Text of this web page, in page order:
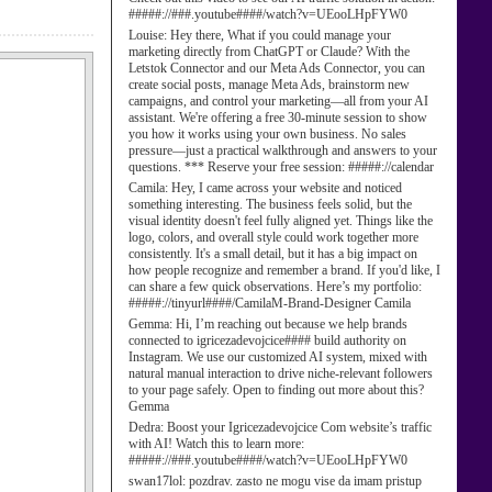
#####://###.youtube####/watch?v=UEooLHpFYW0
Louise: Hey there, What if you could manage your
marketing directly from ChatGPT or Claude? With the
Letstok Connector and our Meta Ads Connector, you can
create social posts, manage Meta Ads, brainstorm new
campaigns, and control your marketing—all from your AI
assistant. We're offering a free 30-minute session to show
you how it works using your own business. No sales
pressure—just a practical walkthrough and answers to your
questions. *** Reserve your free session: #####://calendar
Camila: Hey, I came across your website and noticed
something interesting. The business feels solid, but the
visual identity doesn't feel fully aligned yet. Things like the
logo, colors, and overall style could work together more
consistently. It's a small detail, but it has a big impact on
how people recognize and remember a brand. If you'd like, I
can share a few quick observations. Here’s my portfolio:
#####://tinyurl####/CamilaM-Brand-Designer Camila
Gemma: Hi, I’m reaching out because we help brands
connected to igricezadevojcice#### build authority on
Instagram. We use our customized AI system, mixed with
natural manual interaction to drive niche-relevant followers
to your page safely. Open to finding out more about this?
Gemma
Dedra: Boost your Igricezadevojcice Com website’s traffic
with AI! Watch this to learn more:
#####://###.youtube####/watch?v=UEooLHpFYW0
swan17lol: pozdrav. zasto ne mogu vise da imam pristup